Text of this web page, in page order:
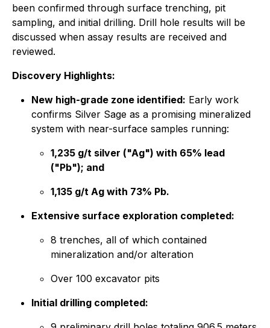
been confirmed through surface trenching, pit
sampling, and initial drilling. Drill hole results will be
discussed when assay results are received and
reviewed.
Discovery Highlights:
New high-grade zone identified: Early work
confirms Silver Sage as a promising mineralized
system with near-surface samples running:
1,235 g/t silver ("Ag") with 65% lead
("Pb"); and
1,135 g/t Ag with 73% Pb.
Extensive surface exploration completed:
8 trenches, all of which contained
mineralization and/or alteration
Over 100 excavator pits
Initial drilling completed: